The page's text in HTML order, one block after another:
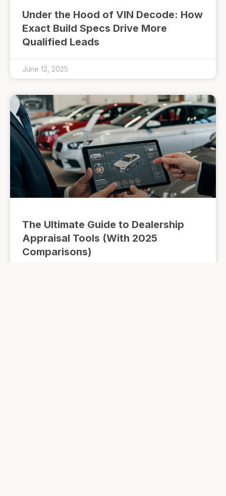
Under the Hood of VIN Decode: How
Exact Build Specs Drive More
Qualified Leads
June 12, 2025
The Ultimate Guide to Dealership
Appraisal Tools (With 2025
Comparisons)